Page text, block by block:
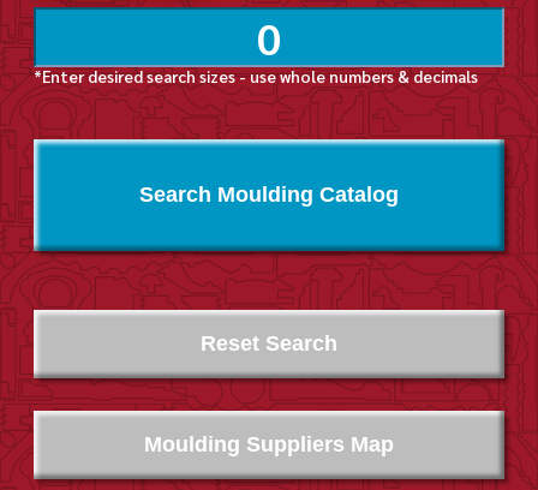
*Enter desired search sizes - use whole numbers & decimals
Search Moulding Catalog
Moulding Suppliers Map
Reset Search